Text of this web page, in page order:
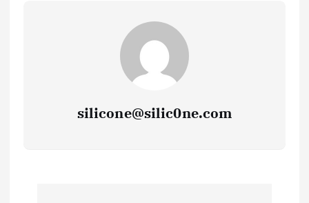
silicone@silic0ne.com